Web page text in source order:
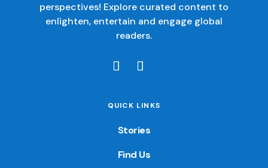
perspectives! Explore curated content to
enlighten, entertain and engage global
readers.
QUICK LINKS
Stories
Find Us